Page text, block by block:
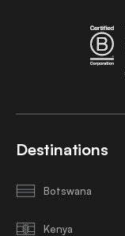
Destinations
Botswana
Kenya